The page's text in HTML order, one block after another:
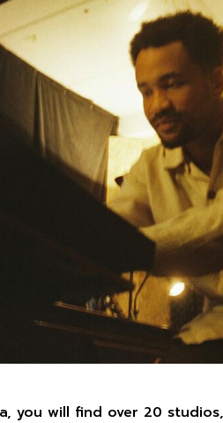
you will find over 20